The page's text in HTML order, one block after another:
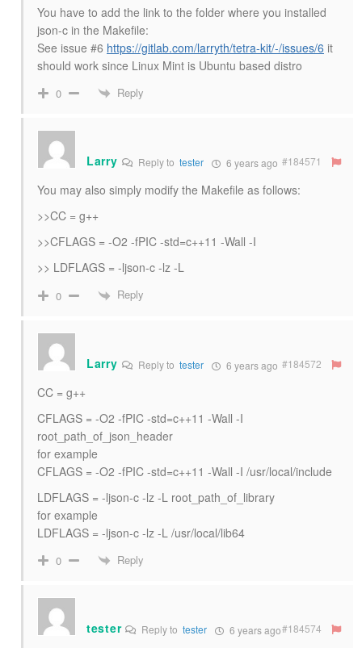
You have to add the link to the folder where you installed
json-c in the Makefile:
See issue #6 https://gitlab.com/larryth/tetra-kit/-/issues/6 it
should work since Linux Mint is Ubuntu based distro
0 Reply
Larry Reply to tester 6 years ago #184571
You may also simply modify the Makefile as follows:
>>CC = g++
>>CFLAGS = -O2 -fPIC -std=c++11 -Wall -I
>> LDFLAGS = -ljson-c -lz -L
0 Reply
Larry Reply to tester 6 years ago #184572
CC = g++
CFLAGS = -O2 -fPIC -std=c++11 -Wall -I
root_path_of_json_header
for example
CFLAGS = -O2 -fPIC -std=c++11 -Wall -I /usr/local/include
LDFLAGS = -ljson-c -lz -L root_path_of_library
for example
LDFLAGS = -ljson-c -lz -L /usr/local/lib64
0 Reply
tester Reply totester 6 years ago#184574